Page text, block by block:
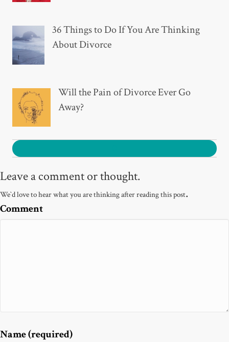
36 Things to Do If You Are Thinking
About Divorce
Will the Pain of Divorce Ever Go
Away?
Leave a comment or thought.
We`d love to hear what you are thinking after reading this post.
Comment
Name (required)